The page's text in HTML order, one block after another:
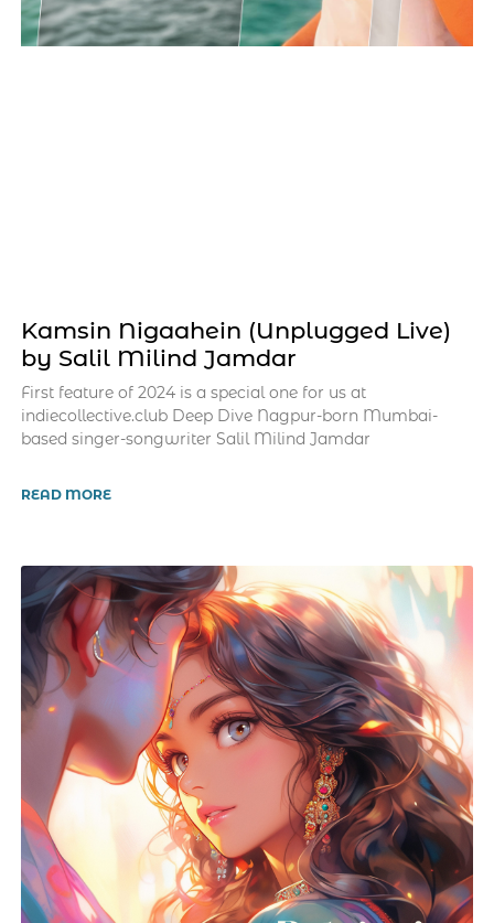
Kamsin Nigaahein (Unplugged Live)
by Salil Milind Jamdar
First feature of 2024 is a special one for us at
indiecollective.club Deep Dive Nagpur-born Mumbai-
based singer-songwriter Salil Milind Jamdar
READ MORE